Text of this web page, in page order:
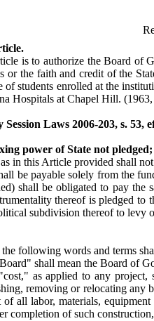
is to authorize the Board of
or the faith and credit of the
of students enrolled at the
Hospitals at Chapel Hill.
Session Laws 2006-203, s.
power of State not
in this Article provided shall
be payable solely from the
shall be obligated to pay the
thereof is pledged to
subdivision thereof to levy
following words and terms
shall mean the Board of
as applied to any project,
removing or relocating any
of all labor, materials,
completion of such